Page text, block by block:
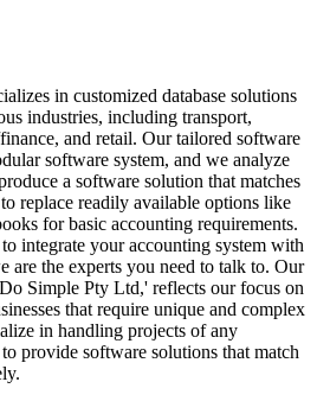
in customized database solutions
industries, including transport,
and retail. Our tailored software
software system, and we analyze
a software solution that matches
replace readily available options like
for basic accounting requirements.
integrate your accounting system with
are the experts you need to talk to. Our
Simple Pty Ltd,' reflects our focus on
that require unique and complex
in handling projects of any
provide software solutions that match